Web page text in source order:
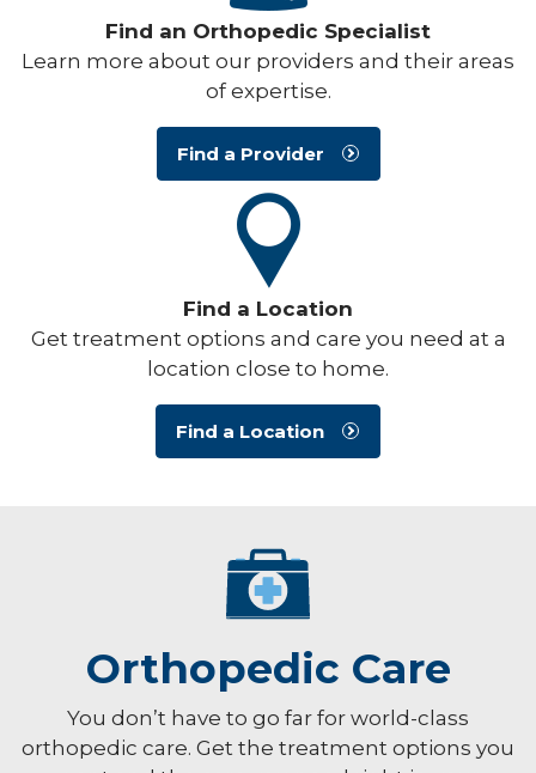
Find an Orthopedic Specialist
Learn more about our providers and their areas
of expertise.
Find a Provider
Find a Location
Get treatment options and care you need at a
location close to home.
Find a Location
Orthopedic Care
You don’t have to go far for world-class
orthopedic care. Get the treatment options you